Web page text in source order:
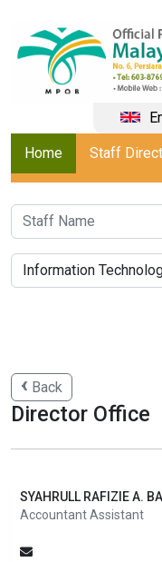
Home Staff
Back
Director Office
SYAHRULL RAFIZIE A.
Accountant Assistant